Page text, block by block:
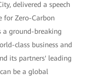
delivered a speech
for Zero-Carbon
a ground-breaking
class business and
its partners' leading
be a global